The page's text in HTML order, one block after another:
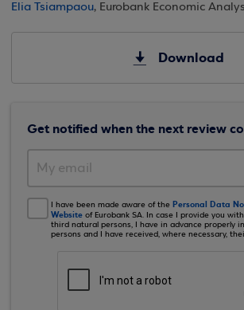
Elia Tsiampaou, Eurobank Economic
Download
Get notified when the next review
I have been made aware of the Personal Data
Website of Eurobank SA. In case I provide you
third natural persons, I have in advance properly
persons and I have received, where necessary,